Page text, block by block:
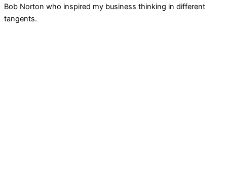
Bob Norton who inspired my business thinking in different
tangents.